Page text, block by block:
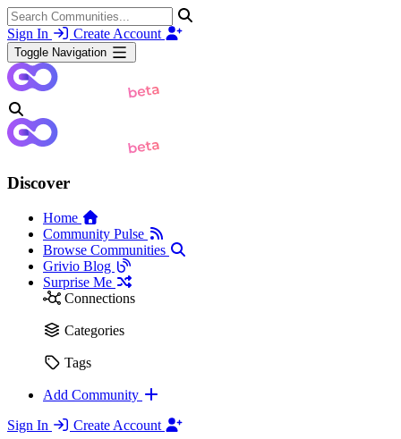
Sign In Create Account
Toggle Navigation
Discover
Home
Community Pulse
Browse Communities
Grivio Blog
Surprise Me
Connections
Categories
Tags
Add Community
Sign In
Create Account